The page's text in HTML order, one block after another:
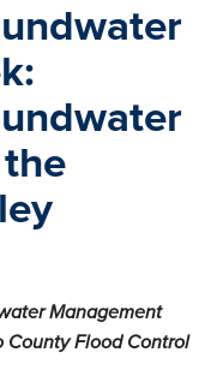
Management
County Flood Control